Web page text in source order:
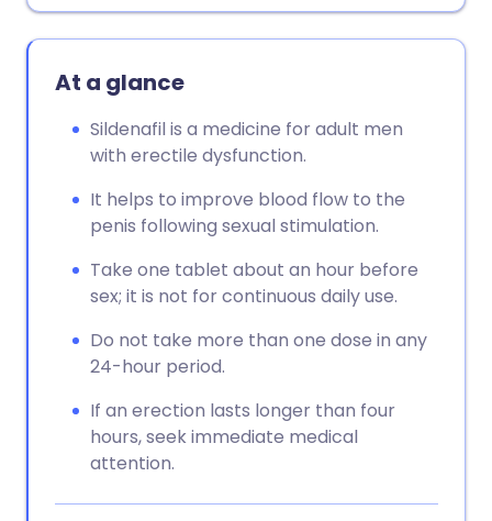
At a glance
Sildenafil is a medicine for adult men
with erectile dysfunction.
It helps to improve blood flow to the
penis following sexual stimulation.
Take one tablet about an hour before
sex; it is not for continuous daily use.
Do not take more than one dose in any
24-hour period.
If an erection lasts longer than four
hours, seek immediate medical
attention.